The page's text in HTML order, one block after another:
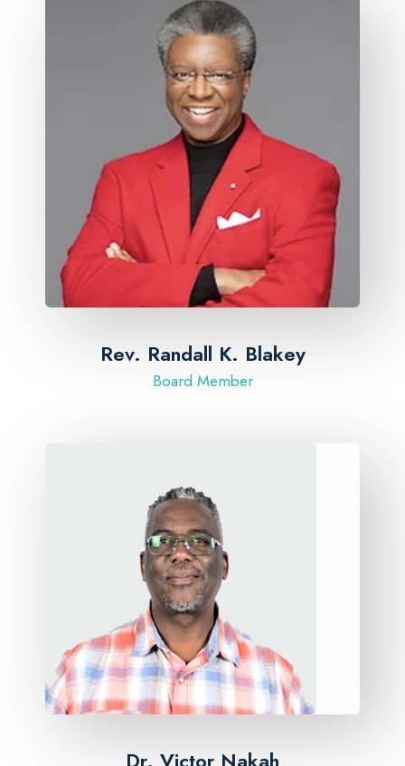
Rev. Randall K. Blakey
Board Member